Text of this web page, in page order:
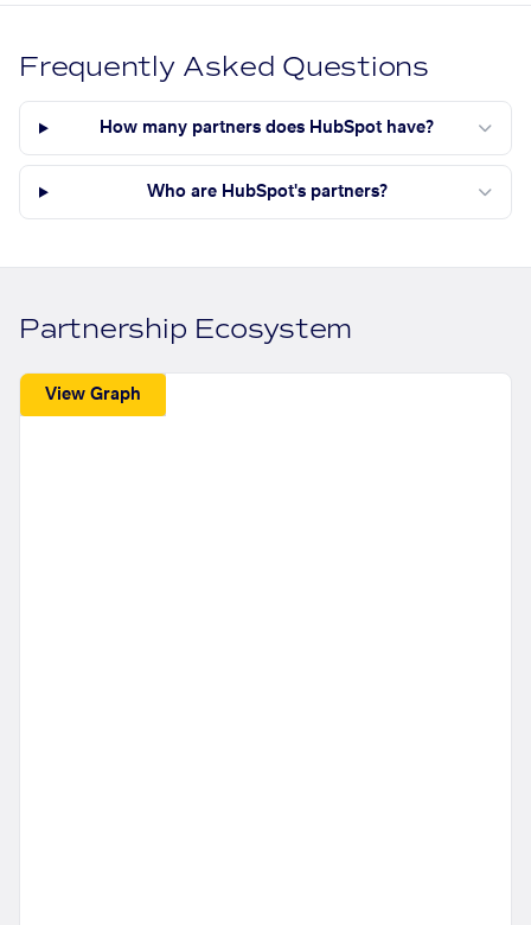
Frequently Asked Questions
How many partners does HubSpot have?
Who are HubSpot's partners?
Partnership Ecosystem
View Graph